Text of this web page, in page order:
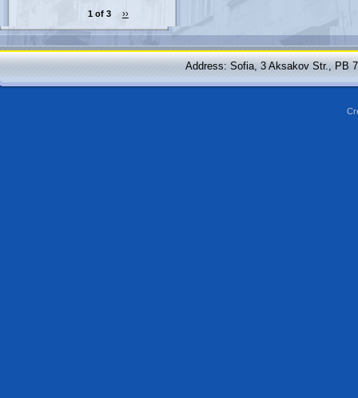
1 of 3
››
Address: Sofia, 3 Aksakov Str., PB